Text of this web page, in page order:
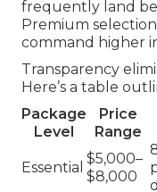
frequently land
Premium
command higher
Transparency
Here’s a table
Package
Level
Price
Range
Essential
$5,000–
$8,000